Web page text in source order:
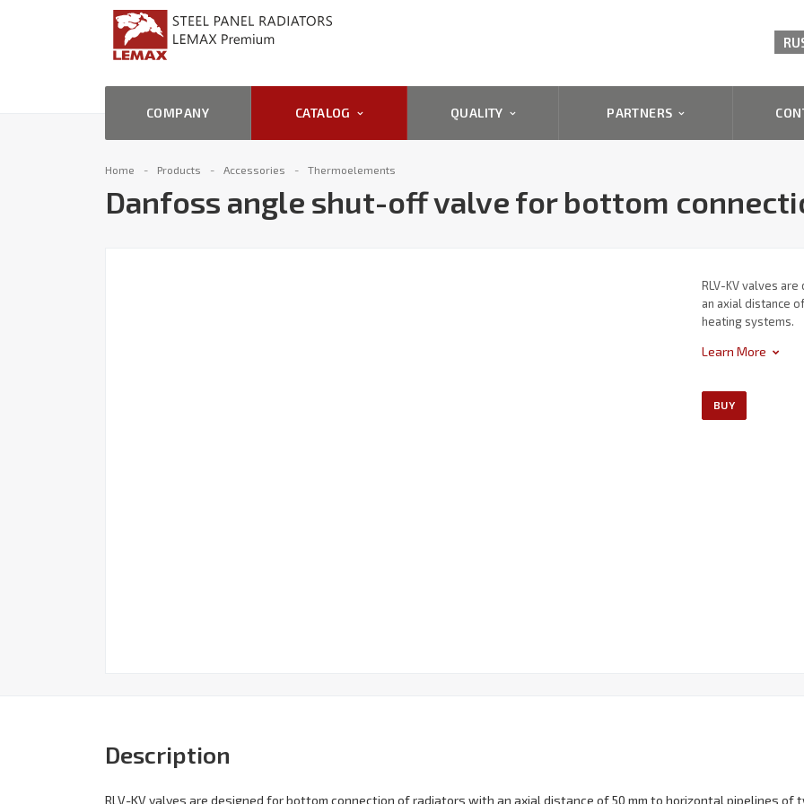
COMPANY CATALOG QUALITY PARTNERS
Home Products Accessories Thermoelements
Danfoss angle shut-off valve for bottom
RLV-KV valves
an axial distance
heating systems.
Learn More
BUY
Description
RLV-KV valves are designed for bottom connection of radiators with an axial distance of 50 mm to horizontal pipelines of